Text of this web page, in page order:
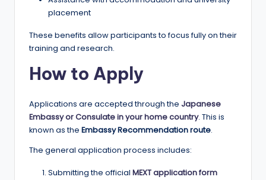
placement
These benefits allow participants to focus fully on their
training and research.
How to Apply
Applications are accepted through the Japanese
Embassy or Consulate in your home country. This is
known as the Embassy Recommendation route.
The general application process includes:
Submitting the official MEXT application form